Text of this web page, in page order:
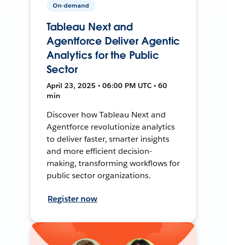
On-demand
Tableau Next and
Agentforce Deliver Agentic
Analytics for the Public
Sector
April 23, 2025 • 06:00 PM UTC • 60
min
Discover how Tableau Next and
Agentforce revolutionize analytics
to deliver faster, smarter insights
and more efficient decision-
making, transforming workflows for
public sector organizations.
Register now